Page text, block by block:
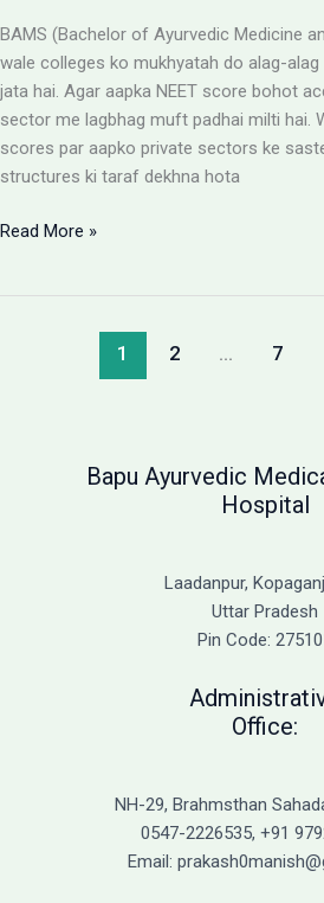
BAMS (Bachelor of Ayurvedic Medicine
wale colleges ko mukhyatah do alag-
jata hai. Agar aapka NEET score bohot
sector me lagbhag muft padhai milti hai.
scores par aapko private sectors ke
structures ki taraf dekhna hota
BAMS
Read More »
1 2 … 7
Bapu Ayurvedic
Hospital
Laadanpur,
Uttar Pradesh
Pin Code:
Office:
NH-29, Brahmsthan
0547-2226535, +91
Email: